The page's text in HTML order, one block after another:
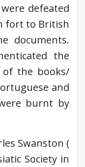
defeated
fort to British
documents.
the
the books/
and
burnt by
Swanston (
Society in